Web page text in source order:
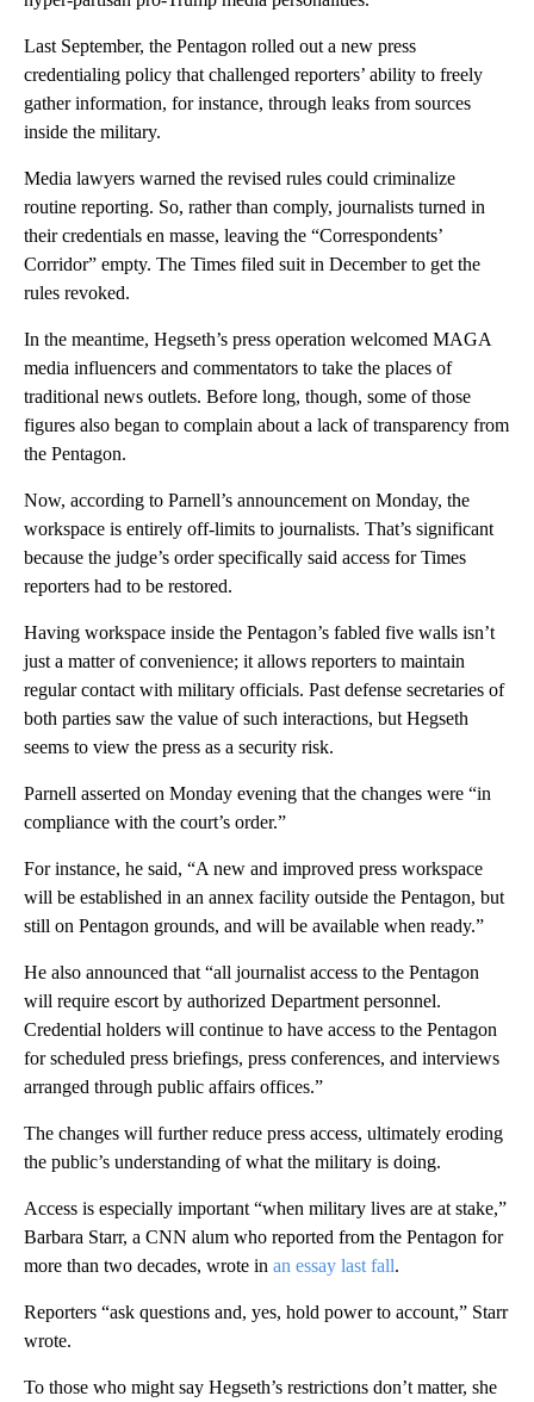
Last September, the Pentagon rolled out a new press
credentialing policy that challenged reporters’ ability to freely
gather information, for instance, through leaks from sources
inside the military.
Media lawyers warned the revised rules could criminalize
routine reporting. So, rather than comply, journalists turned in
their credentials en masse, leaving the “Correspondents’
Corridor” empty. The Times filed suit in December to get the
rules revoked.
In the meantime, Hegseth’s press operation welcomed MAGA
media influencers and commentators to take the places of
traditional news outlets. Before long, though, some of those
figures also began to complain about a lack of transparency from
the Pentagon.
Now, according to Parnell’s announcement on Monday, the
workspace is entirely off-limits to journalists. That’s significant
because the judge’s order specifically said access for Times
reporters had to be restored.
Having workspace inside the Pentagon’s fabled five walls isn’t
just a matter of convenience; it allows reporters to maintain
regular contact with military officials. Past defense secretaries of
both parties saw the value of such interactions, but Hegseth
seems to view the press as a security risk.
Parnell asserted on Monday evening that the changes were “in
compliance with the court’s order.”
For instance, he said, “A new and improved press workspace
will be established in an annex facility outside the Pentagon, but
still on Pentagon grounds, and will be available when ready.”
He also announced that “all journalist access to the Pentagon
will require escort by authorized Department personnel.
Credential holders will continue to have access to the Pentagon
for scheduled press briefings, press conferences, and interviews
arranged through public affairs offices.”
The changes will further reduce press access, ultimately eroding
the public’s understanding of what the military is doing.
Access is especially important “when military lives are at stake,”
Barbara Starr, a CNN alum who reported from the Pentagon for
more than two decades, wrote in an essay last fall.
Reporters “ask questions and, yes, hold power to account,” Starr
wrote.
To those who might say Hegseth’s restrictions don’t matter, she